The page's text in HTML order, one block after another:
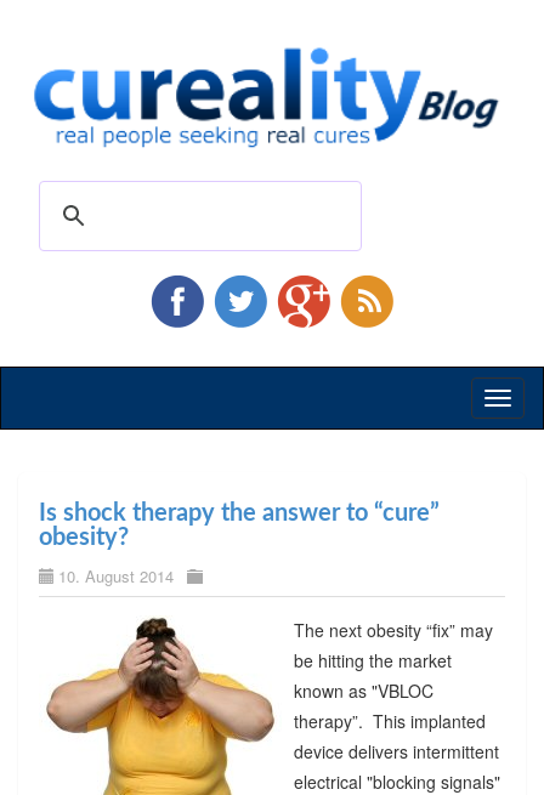
Is shock therapy the answer to “cure”
obesity?
10. August 2014
The next obesity “fix” may
be hitting the market
known as "VBLOC
therapy”. This implanted
device delivers intermittent
electrical "blocking signals"